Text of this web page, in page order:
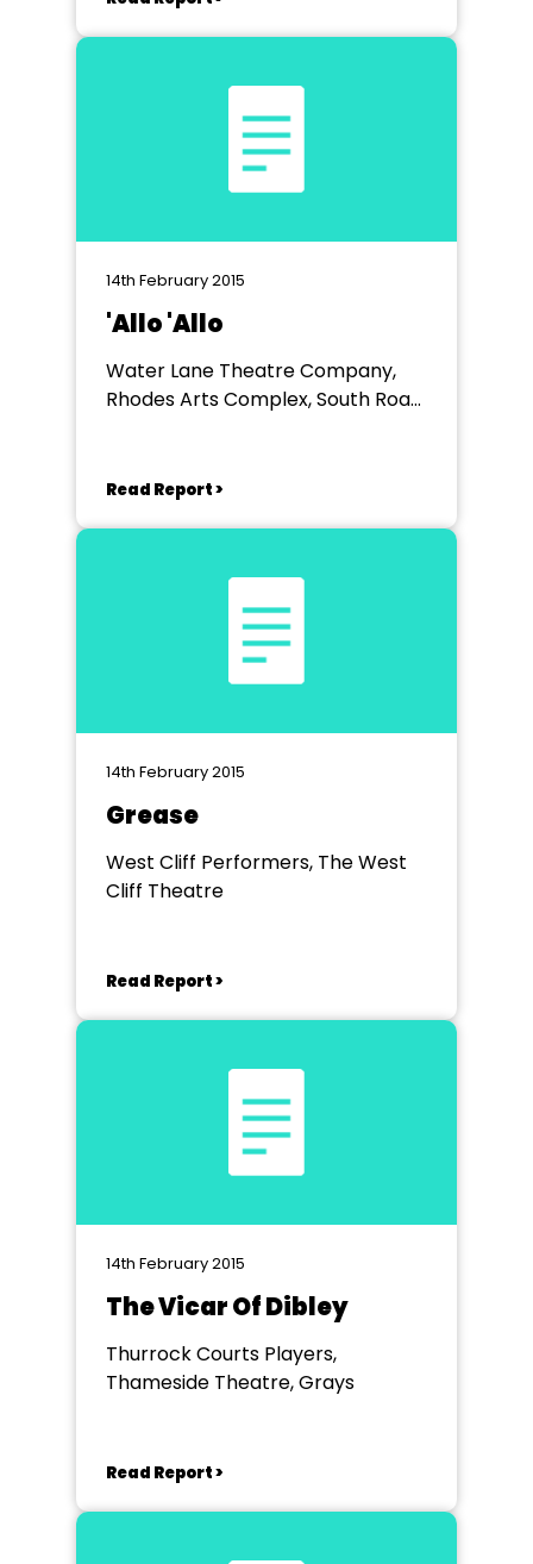
14th February 2015
'Allo 'Allo
Water Lane Theatre Company,
Rhodes Arts Complex, South Road,
Read Report >
14th February 2015
Grease
West Cliff Performers, The West
Cliff Theatre
Read Report >
14th February 2015
The Vicar Of Dibley
Thurrock Courts Players,
Thameside Theatre, Grays
Read Report >